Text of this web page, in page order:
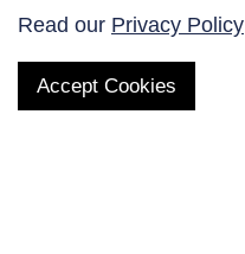
Read our Privacy Policy
Accept Cookies